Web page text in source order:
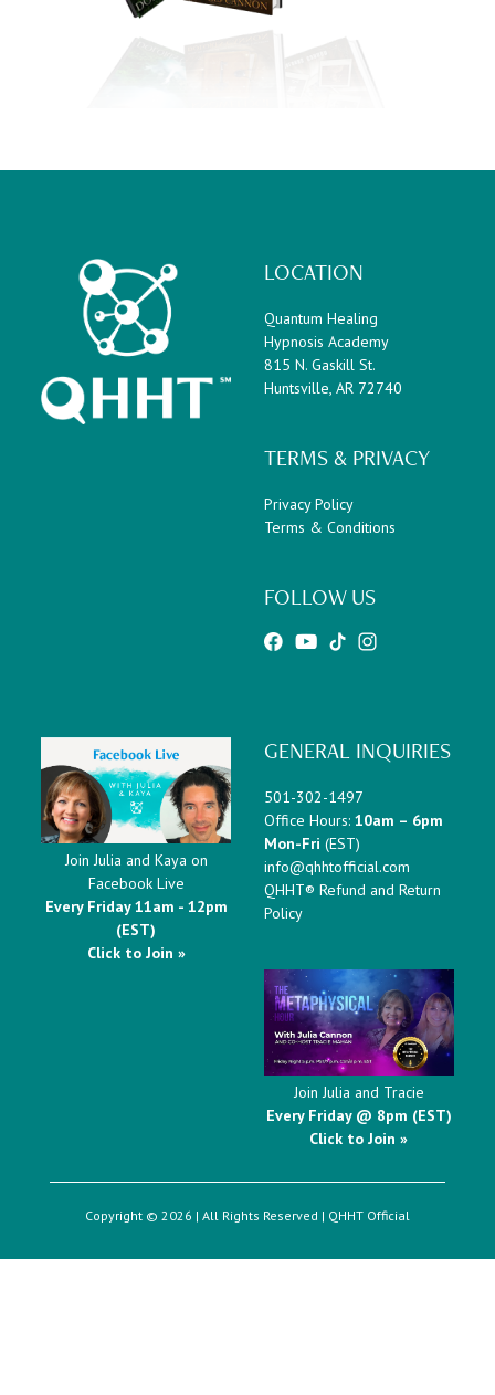
LOCATION
Quantum Healing
Hypnosis Academy
815 N. Gaskill St.
Huntsville, AR 72740
TERMS & PRIVACY
Privacy Policy
Terms & Conditions
FOLLOW US
GENERAL INQUIRIES
501-302-1497
Office Hours: 10am – 6pm
Mon-Fri (EST)
info@qhhtofficial.com
QHHT® Refund and Return
Policy
Join Julia and Tracie
Every Friday @ 8pm (EST)
Click to Join »
Join Julia and Kaya on
Facebook Live
Every Friday 11am - 12pm
(EST)
Click to Join »
Copyright © 2026 | All Rights Reserved | QHHT Official